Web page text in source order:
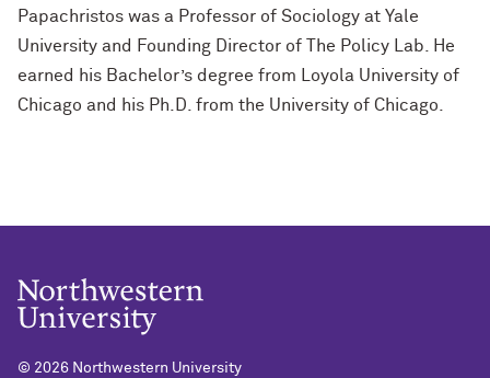
Papachristos was a Professor of Sociology at Yale
University and Founding Director of The Policy Lab. He
earned his Bachelor’s degree from Loyola University of
Chicago and his Ph.D. from the University of Chicago.
© 2026 Northwestern University